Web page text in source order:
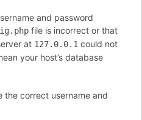
and password
file is incorrect or that
at 127.0.0.1 could not
your host’s database
the correct username and